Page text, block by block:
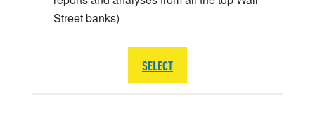
Street banks)
SELECT